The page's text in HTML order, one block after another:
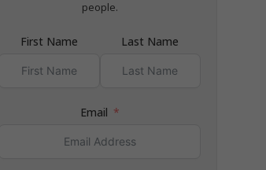
people.
First Name Last Name
Email